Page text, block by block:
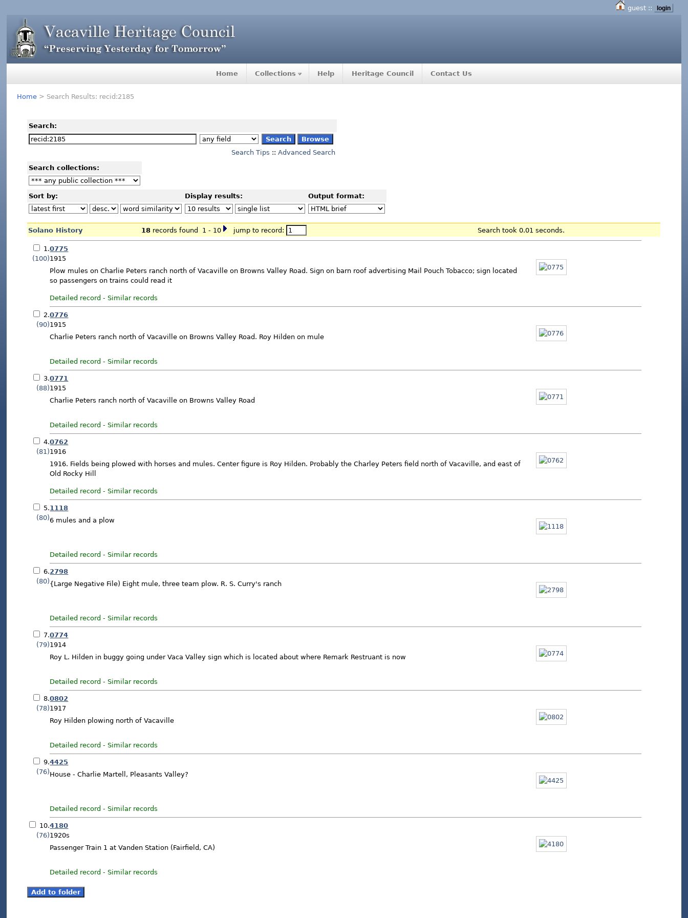
guest :: login
Home Collections Help Heritage Council Contact Us
Home > Search Results: recid:2185
Search:
Search Tips ::Advanced Search
Search collections:
Sort by: Display results: Output format:
Solano History 18 records found 1 - 10 jump to record: Search took 0.01 seconds.
1.
(100)
0775
1915
Plow mules on Charlie Peters ranch north of Vacaville on Browns Valley Road. Sign on barn roof advertising Mail Pouch Tobacco; sign located
so passengers on trains could read it
Detailed record -Similar records
2.
(90)
0776
1915
Charlie Peters ranch north of Vacaville on Browns Valley Road. Roy Hilden on mule
Detailed record -Similar records
3.
(88)
0771
1915
Charlie Peters ranch north of Vacaville on Browns Valley Road
Detailed record -Similar records
4.
(81)
0762
1916
1916. Fields being plowed with horses and mules. Center figure is Roy Hilden. Probably the Charley Peters field north of Vacaville, and east of
Old Rocky Hill
Detailed record -Similar records
5.
(80)
1118
6 mules and a plow
Detailed record -Similar records
6.
(80)
2798
{Large Negative File) Eight mule, three team plow. R. S. Curry's ranch
Detailed record -Similar records
7.
(79)
0774
1914
Roy L. Hilden in buggy going under Vaca Valley sign which is located about where Remark Restruant is now
Detailed record -Similar records
8.
(78)
0802
1917
Roy Hilden plowing north of Vacaville
Detailed record -Similar records
9.
(76)
4425
House - Charlie Martell, Pleasants Valley?
Detailed record -Similar records
10.
(76)
4180
1920s
Passenger Train 1 at Vanden Station (Fairfield, CA)
Detailed record -Similar records